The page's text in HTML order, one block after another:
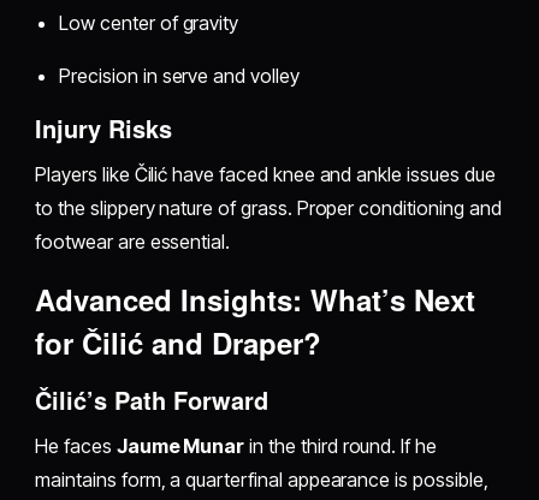
Low center of gravity
Precision in serve and volley
Injury Risks
Players like Čilić have faced knee and ankle issues due
to the slippery nature of grass. Proper conditioning and
footwear are essential.
Advanced Insights: What’s Next
for Čilić and Draper?
Čilić’s Path Forward
He faces Jaume Munar in the third round. If he
maintains form, a quarterfinal appearance is possible,